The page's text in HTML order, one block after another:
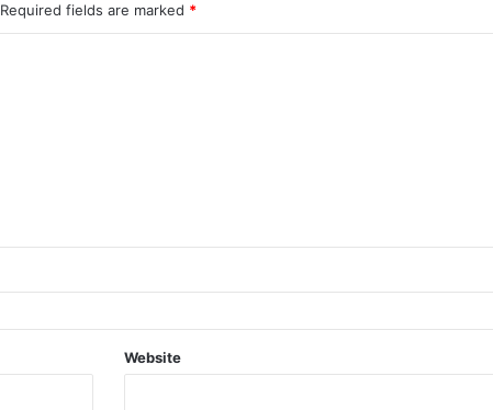
Required fields are marked *
Website